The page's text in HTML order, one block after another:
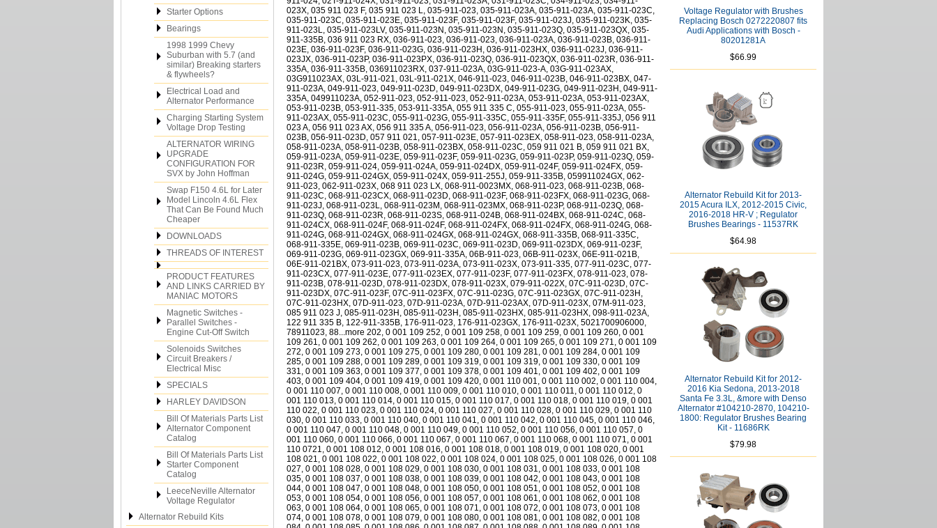
Starter Options
Bearings
1998 1999 Chevy
Suburban with 5.7 (and
similar) Breaking starters
& flywheels?
Electrical Load and
Alternator Performance
Charging Starting System
Voltage Drop Testing
ALTERNATOR WIRING
UPGRADE
CONFIGURATION FOR
SVX by John Hoffman
Swap F150 4.6L for Later
Model Lincoln 4.6L Flex
That Can Be Found Much
Cheaper
DOWNLOADS
THREADS OF INTEREST
PRODUCT FEATURES
AND LINKS CARRIED BY
MANIAC MOTORS
Magnetic Switches -
Parallel Switches -
Engine Cut-Off Switch
Solenoids Switches
Circuit Breakers /
Electrical Misc
SPECIALS
HARLEY DAVIDSON
Bill Of Materials Parts List
Alternator Component
Catalog
Bill Of Materials Parts List
Starter Component
Catalog
LeeceNeville Alternator
Voltage Regulator
Alternator Rebuild Kits
Voltage Regulator with Brushes
Replacing Bosch 0272220807 fits
Audi Applications with Bosch -
80201281A
$66.99
Alternator Rebuild Kit for 2013-
2015 Acura ILX, 2012-2015 Civic,
2016-2018 HR-V ; Regulator
Brushes Bearings - 11537RK
$64.98
Alternator Rebuild Kit for 2012-
2016 Kia Sedona, 2013-2018
Santa Fe 3.3L, &more with Denso
Alternator #104210-2870, 104210-
1800: Regulator Brushes Bearing
Kit - 11686RK
$79.98